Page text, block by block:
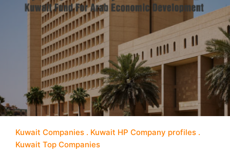
Kuwait Companies
Kuwait HP Company profiles
Kuwait Top Companies